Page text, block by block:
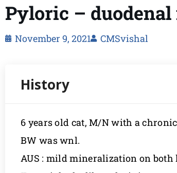
Pyloric –
November 9, 2021 CMSvishal
6 years old cat, M/N with a
BW was wnl.
AUS : mild mineralization on